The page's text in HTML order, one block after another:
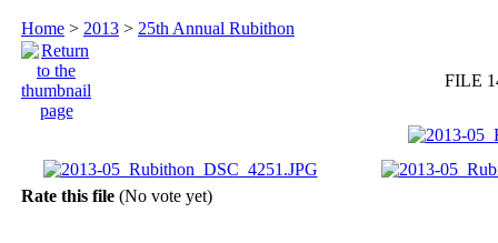
Home > 2013 > 25th Annual Rubithon
FILE
Rate this file (No vote yet)